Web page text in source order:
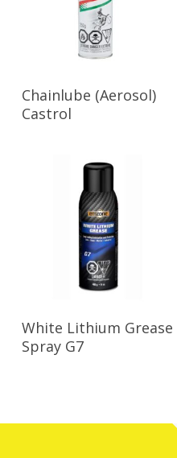
Read More
Chainlube (Aerosol)
Castrol
Read More
White Lithium Grease
Spray G7